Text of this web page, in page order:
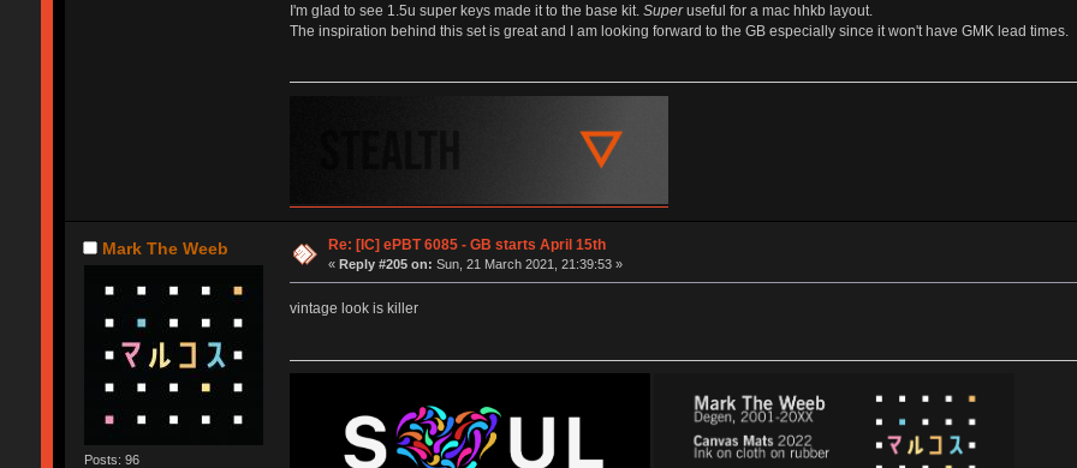
I'm glad to see 1.5u super keys made it to the base kit. Superuseful for a mac hhkb layout.
The inspiration behind this set is great and I am looking forward to the GB especially since it won't have GMK lead times.
Mark The Weeb
Posts: 96
Re: [IC] ePBT 6085 - GB starts April 15th
«Reply #205 on: Sun, 21 March 2021, 21:39:53 »
vintage look is killer